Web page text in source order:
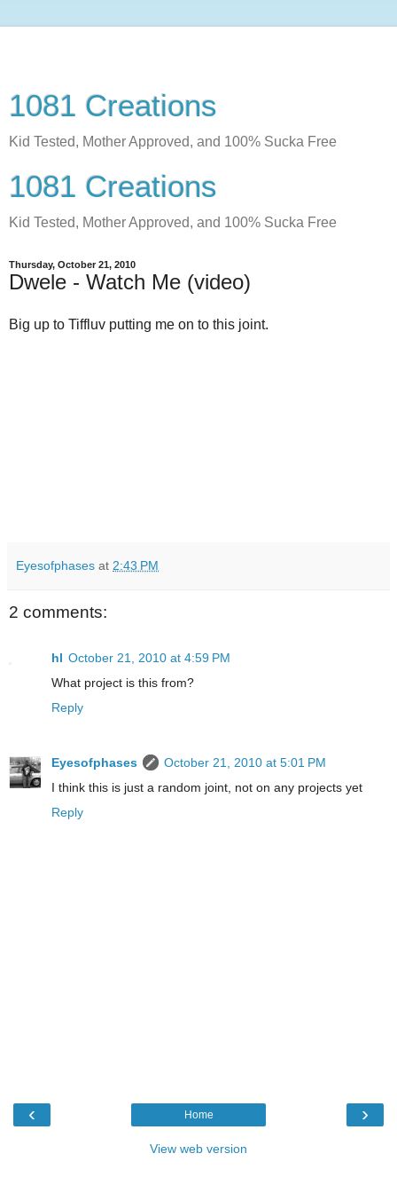
1081 Creations
Kid Tested, Mother Approved, and 100% Sucka Free
1081 Creations
Kid Tested, Mother Approved, and 100% Sucka Free
Thursday, October 21, 2010
Dwele - Watch Me (video)
Big up to Tiffluv putting me on to this joint.
Eyesofphases at 2:43 PM
2 comments:
hl October 21, 2010 at 4:59 PM
What project is this from?
Reply
Eyesofphases
October 21, 2010 at 5:01 PM
I think this is just a random joint, not on any projects yet
Reply
‹ ›
Home
View web version